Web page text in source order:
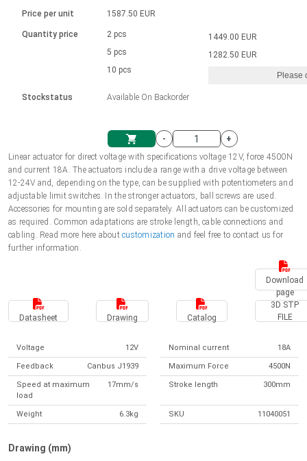
Unit system
Shopping Cart
Solenoids
Brushless DC motor drivers
Linear DC actuators 10000 N
1700-10000N | 100-500mm | ≤ 47mm/s
Synchronous-Asynchronous | for 1-4 actuators
Hand controls
Synchronous-Asynchronous | for 1-4 actuators
Français (EUR)
Polski (EUR)
Norsk (NOK)
Suomi (EUR)
Price per unit
Quantity price
Stockstatus
1587.50 EUR
2 pcs
5 pcs
10 pcs
Available On Backorder
1449.00 EUR
1282.50 EUR
Please
-
+
Linear actuator for direct voltage with specifications voltage 12V, force 4500N
and current 18A. The actuators include a range with a drive voltage between
12-24V and, depending on the type, can be supplied with potentiometers and
adjustable limit switches. In the stronger actuators, ball screws are used.
Accessories for mounting are sold separately. All actuators can be customized
as required. Common adaptations are stroke length, cable connections and
cabling. Read more here aboutcustomization and feel free to contact us for
further information.
Download
page
Datasheet Drawing Catalog
3D STP
FILE
Voltage 12V Nominal current 18A
Feedback Canbus J1939 Maximum Force 4500N
Speed at maximum
load
17mm/s Stroke length 300mm
Weight 6.3kg SKU 11040051
Drawing (mm)